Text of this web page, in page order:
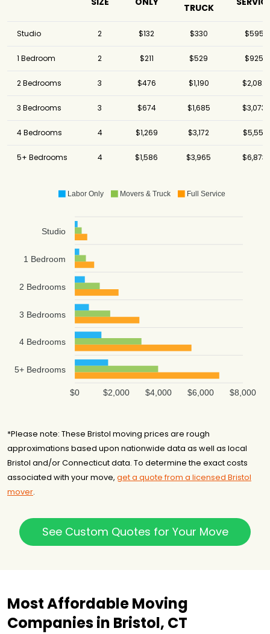
TRUCK
Studio 2 $132 $330 $595
1 Bedroom 2 $211 $529 $925
2 Bedrooms 3 $476 $1,190 $2,082
3 Bedrooms 3 $674 $1,685 $3,073
4 Bedrooms 4 $1,269 $3,172 $5,551
5+ Bedrooms 4 $1,586 $3,965 $6,873
Labor Only Movers & Truck Full Service
Studio
1 Bedroom
2 Bedrooms
3 Bedrooms
4 Bedrooms
5+ Bedrooms
$8,000
$6,000
$4,000
$2,000
$0
*Please note: These Bristol moving prices are rough
approximations based upon nationwide data as well as local
Bristol and/or Connecticut data. To determine the exact costs
associated with your move, get a quote from a licensed Bristol
mover.
See Custom Quotes for Your Move
Most Affordable Moving
Companies in Bristol, CT